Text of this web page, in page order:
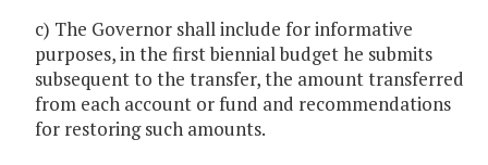
c) The Governor shall include for informative
purposes, in the first biennial budget he submits
subsequent to the transfer, the amount transferred
from each account or fund and recommendations
for restoring such amounts.